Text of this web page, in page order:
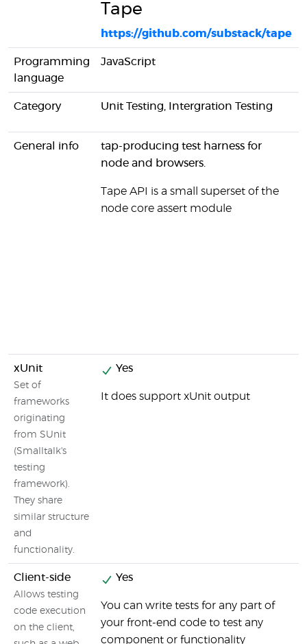
Tape
https://github.com/substack/tape
Programming
language
JavaScript
Category Unit Testing, Intergration Testing
General info
tap-producing test harness for
node and browsers.
Tape API is a small superset of the
node core assert module
xUnit
Set of
frameworks
originating
from SUnit
(Smalltalk's
testing
framework).
They share
similar structure
and
functionality.
Yes
It does support xUnit output
Client-side
Allows testing
code execution
on the client,
Yes
You can write tests for any part of
your front-end code to test any
component or functionality